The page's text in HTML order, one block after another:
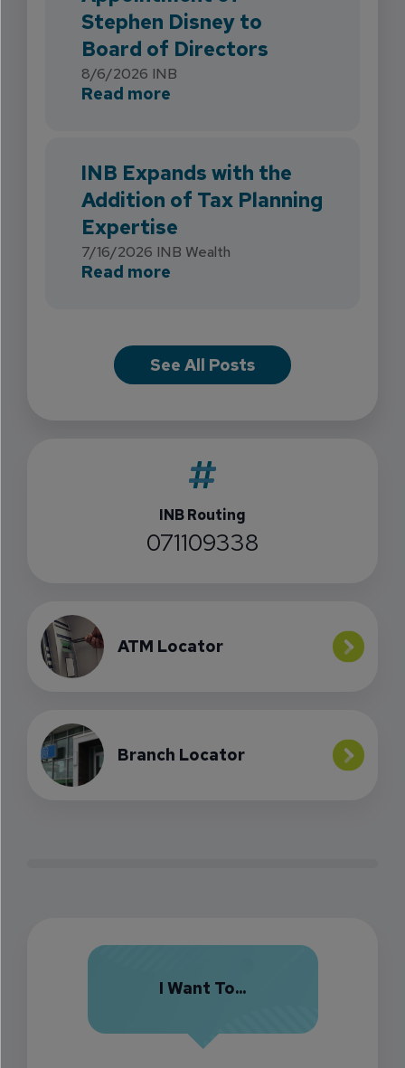
Stephen Disney to
Board of Directors
8/6/2026 INB
Read more
INB Expands with the
Addition of Tax Planning
Expertise
7/16/2026 INB Wealth
Read more
See All Posts
INB Routing
071109338
ATM Locator
Branch Locator
I Want To...